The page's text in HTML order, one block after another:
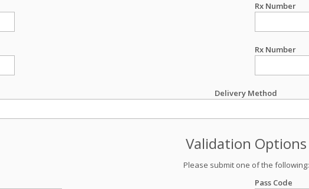
Rx Number
Rx Number
Delivery Method
Validation Options
Please submit one of the following:
Pass Code